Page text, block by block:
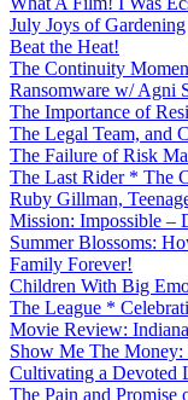
July Joys of Gardening
Beat the Heat!
The Continuity
Ransomware w/ Agni
The Importance of
The Legal Team, and
The Failure of Risk
The Last Rider * The
Ruby Gillman,
Mission: Impossible –
Summer Blossoms:
Family Forever!
Children With Big
The League *
Movie Review:
Show Me The
Cultivating a Devoted
The Pain and Promise